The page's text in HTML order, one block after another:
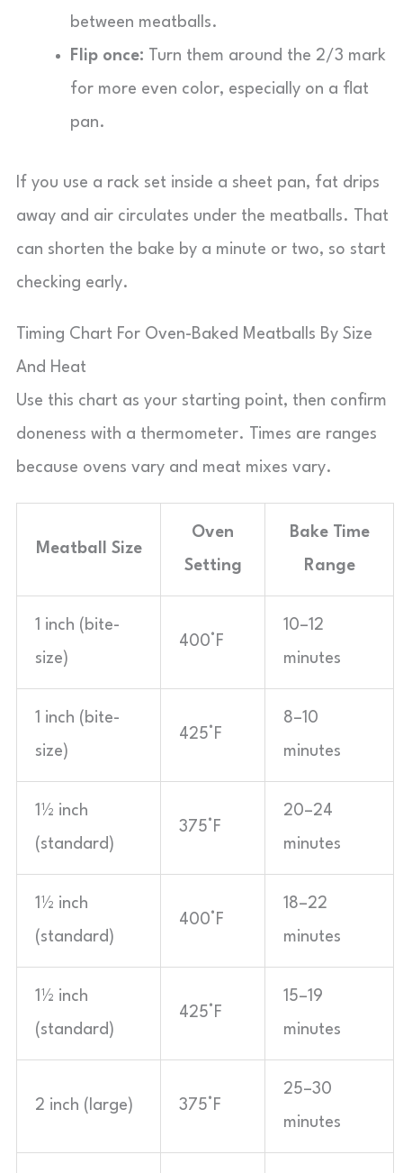
between meatballs.
Flip once: Turn them around the 2/3 mark
for more even color, especially on a flat
pan.
If you use a rack set inside a sheet pan, fat drips
away and air circulates under the meatballs. That
can shorten the bake by a minute or two, so start
checking early.
Timing Chart For Oven-Baked Meatballs By Size
And Heat
Use this chart as your starting point, then confirm
doneness with a thermometer. Times are ranges
because ovens vary and meat mixes vary.
Meatball Size
Oven
Setting
Bake Time
Range
1 inch (bite-
size)
400°F
10–12
minutes
1 inch (bite-
size)
425°F
8–10
minutes
1½ inch
(standard)
375°F
20–24
minutes
1½ inch
(standard)
400°F
18–22
minutes
1½ inch
(standard)
425°F
15–19
minutes
2 inch (large) 375°F
25–30
minutes